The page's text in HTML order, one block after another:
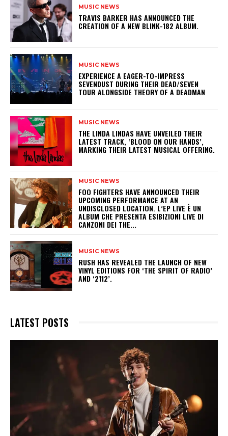
MUSIC NEWS
​TRAVIS BARKER HAS ANNOUNCED THE
CREATION OF A NEW BLINK-182 ALBUM.
MUSIC NEWS
​EXPERIENCE A EAGER-TO-IMPRESS
SEVENDUST DURING THEIR DEAD/SEVEN
TOUR ALONGSIDE THEORY OF A DEADMAN
MUSIC NEWS
​THE LINDA LINDAS HAVE UNVEILED THEIR
LATEST TRACK, ‘BLOOD ON OUR HANDS’,
MARKING THEIR LATEST MUSICAL OFFERING.
MUSIC NEWS
​FOO FIGHTERS HAVE ANNOUNCED THEIR
UPCOMING PERFORMANCE AT AN
UNDISCLOSED LOCATION. L’EP LIVE È UN
ALBUM CHE PRESENTA ESIBIZIONI LIVE DI
CANZONI DEI THE...
MUSIC NEWS
​RUSH HAS REVEALED THE LAUNCH OF NEW
VINYL EDITIONS FOR ‘THE SPIRIT OF RADIO’
AND ‘2112’.
LATEST POSTS